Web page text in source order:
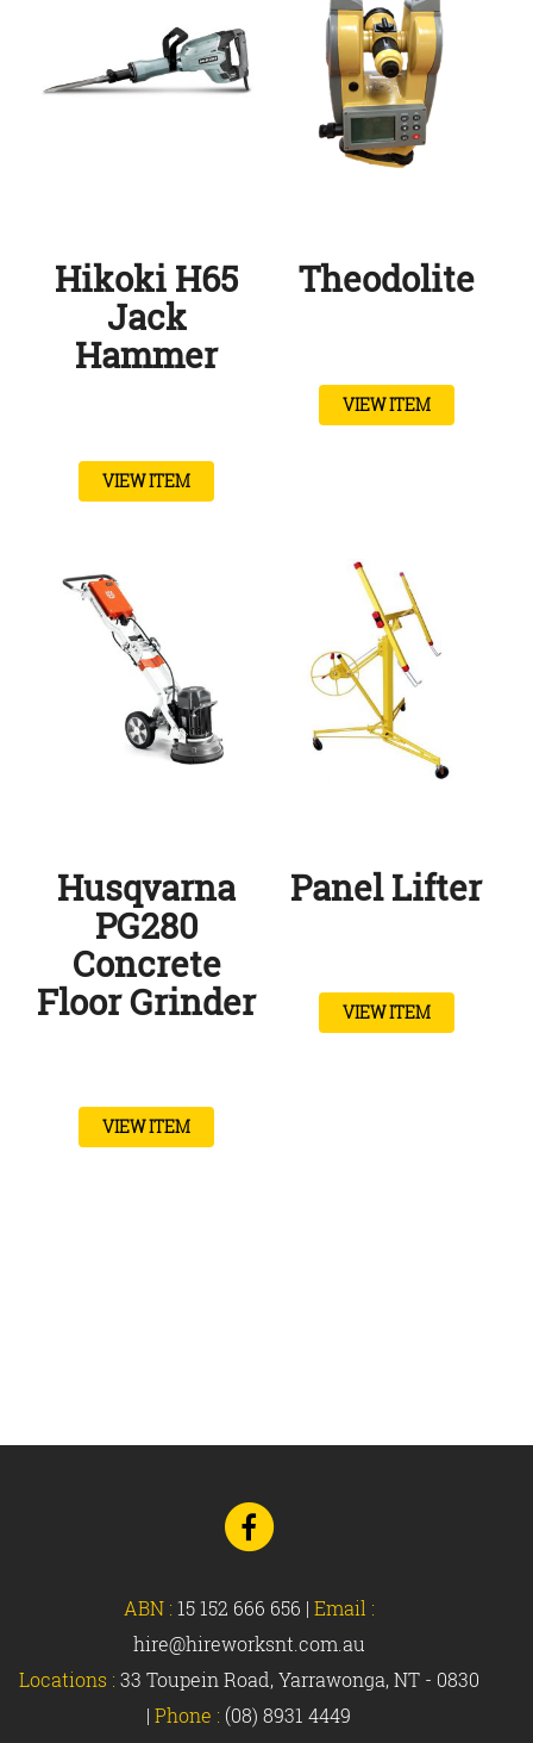
Hikoki H65
Jack
Hammer
VIEW ITEM
Theodolite
VIEW ITEM
Husqvarna
PG280
Concrete
Floor Grinder
VIEW ITEM
Panel Lifter
VIEW ITEM
Go
to
Facebook
ABN : 15 152 666 656 | Email :
hire@hireworksnt.com.au
Locations : 33 Toupein Road, Yarrawonga, NT - 0830
| Phone : (08) 8931 4449